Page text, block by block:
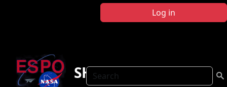
Log in
Search
SHARC